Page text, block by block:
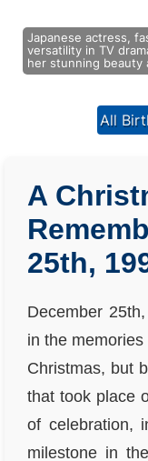
Japanese actress,
versatility in TV
her stunning beauty
All
A
25th,
December
in the
Christmas, but
that took place
of celebration,
milestone in